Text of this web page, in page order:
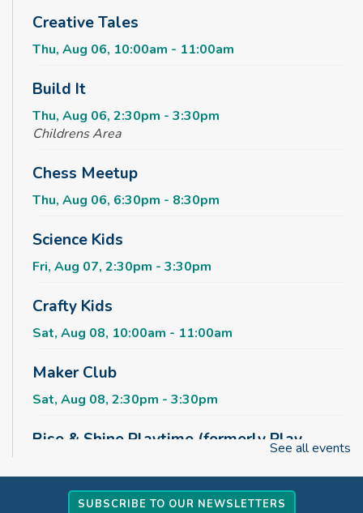
Creative Tales
Thu, Aug 06, 10:00am - 11:00am
Build It
Thu, Aug 06, 2:30pm - 3:30pm
Childrens Area
Chess Meetup
Thu, Aug 06, 6:30pm - 8:30pm
Science Kids
Fri, Aug 07, 2:30pm - 3:30pm
Crafty Kids
Sat, Aug 08, 10:00am - 11:00am
Maker Club
Sat, Aug 08, 2:30pm - 3:30pm
Rise & Shine Playtime (formerly Play,
Childrens Area
See all events
SUBSCRIBE TO OUR NEWSLETTERS